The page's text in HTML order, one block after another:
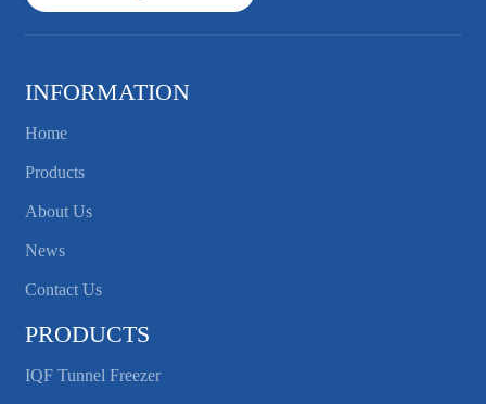
INFORMATION
Home
Products
About Us
News
Contact Us
PRODUCTS
IQF Tunnel Freezer